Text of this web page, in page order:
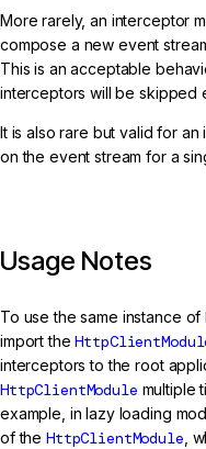
More rarely, an interceptor
compose a new event
This is an acceptable
interceptors will be skipped
It is also rare but valid for
on the event stream for a
Usage Notes
To use the same instance of
import the
interceptors to the root
HttpClientModule multiple
example, in lazy loading
of theHttpClientModule ,